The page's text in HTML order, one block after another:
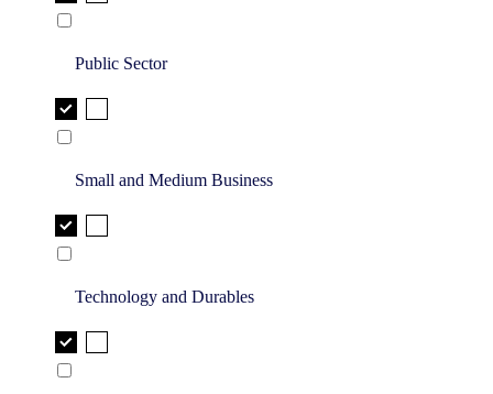
Public Sector
Small and Medium Business
Technology and Durables